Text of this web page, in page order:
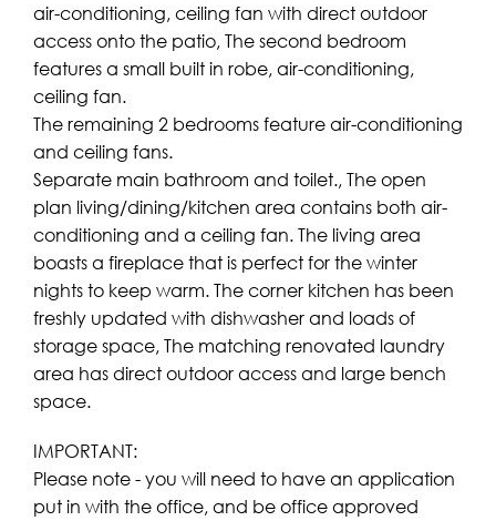
air-conditioning, ceiling fan with direct outdoor
access onto the patio, The second bedroom
features a small built in robe, air-conditioning,
ceiling fan.
The remaining 2 bedrooms feature air-conditioning
and ceiling fans.
Separate main bathroom and toilet., The open
plan living/dining/kitchen area contains both air-
conditioning and a ceiling fan. The living area
boasts a fireplace that is perfect for the winter
nights to keep warm. The corner kitchen has been
freshly updated with dishwasher and loads of
storage space, The matching renovated laundry
area has direct outdoor access and large bench
space.
IMPORTANT:
Please note - you will need to have an application
put in with the office, and be office approved